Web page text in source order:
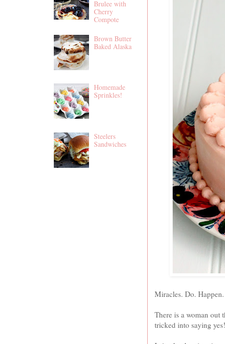
Miracles. Do. Happen.
There is a woman out
tricked into saying yes!
Brulee with
Cherry
Compote
Brown Butter
Baked Alaska
Homemade
Sprinkles!
Steelers
Sandwiches